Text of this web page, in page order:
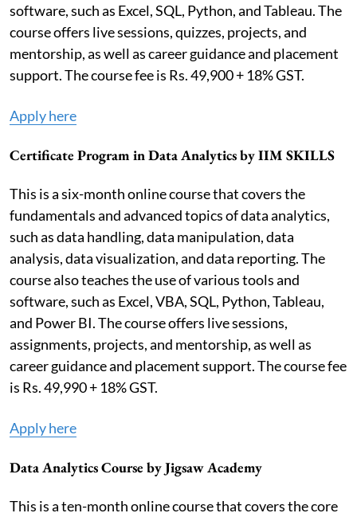
software, such as Excel, SQL, Python, and Tableau. The
course offers live sessions, quizzes, projects, and
mentorship, as well as career guidance and placement
support. The course fee is Rs. 49,900 + 18% GST.
Apply here
Certificate Program in Data Analytics by IIM SKILLS
This is a six-month online course that covers the
fundamentals and advanced topics of data analytics,
such as data handling, data manipulation, data
analysis, data visualization, and data reporting. The
course also teaches the use of various tools and
software, such as Excel, VBA, SQL, Python, Tableau,
and Power BI. The course offers live sessions,
assignments, projects, and mentorship, as well as
career guidance and placement support. The course fee
is Rs. 49,990 + 18% GST.
Apply here
Data Analytics Course by Jigsaw Academy
This is a ten-month online course that covers the core